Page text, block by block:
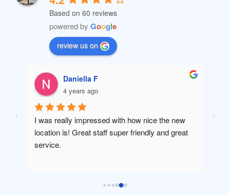
Based on 60 reviews
powered by Google
review us on
Daniella F
4 years ago
I was really impressed with how nice the new
location is! Great staff super friendly and great
service.